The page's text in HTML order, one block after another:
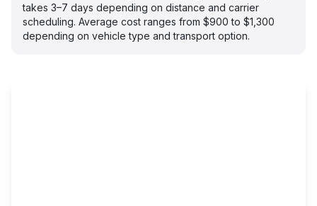
takes 3–7 days depending on distance and carrier
scheduling. Average cost ranges from $900 to $1,300
depending on vehicle type and transport option.